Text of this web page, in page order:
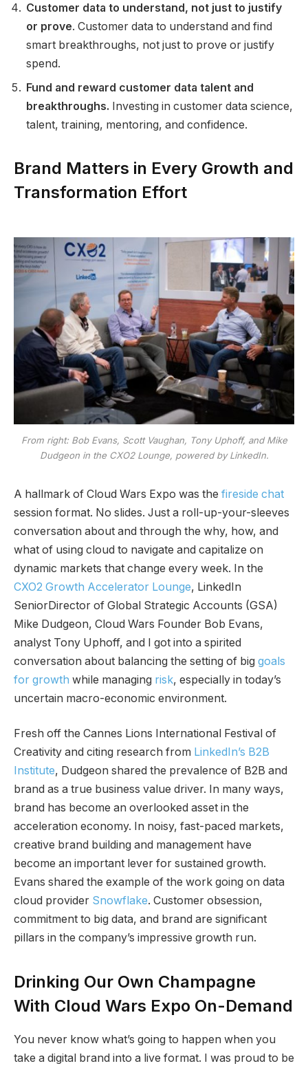
Customer data to understand, not just to justify
or prove. Customer data to understand and find
smart breakthroughs, not just to prove or justify
spend.
Fund and reward customer data talent and
breakthroughs. Investing in customer data science,
talent, training, mentoring, and confidence.
Brand Matters in Every Growth and
Transformation Effort
From right: Bob Evans, Scott Vaughan, Tony Uphoff, and Mike
Dudgeon in the CXO2 Lounge, powered by LinkedIn.
A hallmark of Cloud Wars Expo was the fireside chat
session format. No slides. Just a roll-up-your-sleeves
conversation about and through the why, how, and
what of using cloud to navigate and capitalize on
dynamic markets that change every week. In the
CXO2 Growth Accelerator Lounge, LinkedIn
SeniorDirector of Global Strategic Accounts (GSA)
Mike Dudgeon, Cloud Wars Founder Bob Evans,
analyst Tony Uphoff, and I got into a spirited
conversation about balancing the setting of big goals
for growth while managing risk, especially in today’s
uncertain macro-economic environment.
Fresh off the Cannes Lions International Festival of
Creativity and citing research from LinkedIn’s B2B
Institute, Dudgeon shared the prevalence of B2B and
brand as a true business value driver. In many ways,
brand has become an overlooked asset in the
acceleration economy. In noisy, fast-paced markets,
creative brand building and management have
become an important lever for sustained growth.
Evans shared the example of the work going on data
cloud provider Snowflake. Customer obsession,
commitment to big data, and brand are significant
pillars in the company’s impressive growth run.
Drinking Our Own Champagne
With Cloud Wars Expo On-Demand
You never know what’s going to happen when you
take a digital brand into a live format. I was proud to be